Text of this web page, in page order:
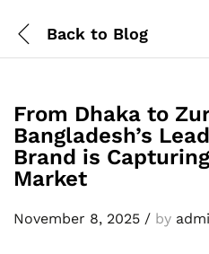
Back to Blog
From Dhaka to
Bangladesh’s
Brand is
Market
November 8, 2025 / by